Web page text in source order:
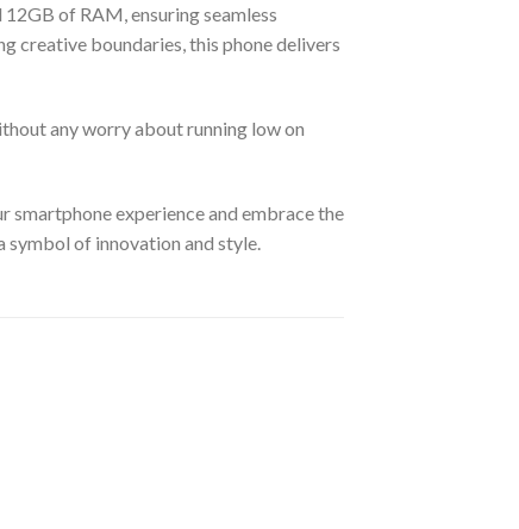
of RAM, ensuring seamless
creative boundaries, this phone delivers
any worry about running low on
smartphone experience and embrace the
symbol of innovation and style.